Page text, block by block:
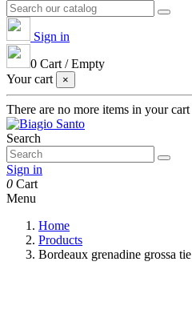
Sign in
0 Cart /Empty
Your cart
×
There are no more items in your cart
Search
Sign in
0 Cart
Menu
Home
Products
Bordeaux grenadine grossa tie